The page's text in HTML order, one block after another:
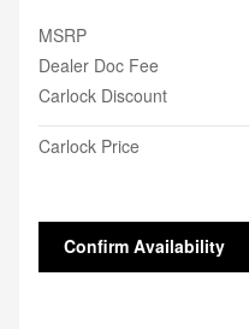
MSRP
Dealer Doc Fee
Carlock Discount
Carlock Price
Confirm Availability